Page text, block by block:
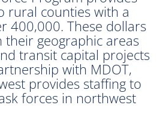
rural counties with a
400,000. These dollars
their geographic areas
transit capital projects
with MDOT,
provides staffing to
forces in northwest